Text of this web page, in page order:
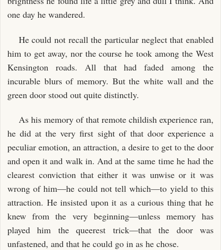
one day he wandered.
He could not recall the particular neglect that enabled
him to get away, nor the course he took among the West
Kensington roads. All that had faded among the
incurable blurs of memory. But the white wall and the
green door stood out quite distinctly.
As his memory of that remote childish experience ran,
he did at the very first sight of that door experience a
peculiar emotion, an attraction, a desire to get to the door
and open it and walk in. And at the same time he had the
clearest conviction that either it was unwise or it was
wrong of him—he could not tell which—to yield to this
attraction. He insisted upon it as a curious thing that he
knew from the very beginning—unless memory has
played him the queerest trick—that the door was
unfastened, and that he could go in as he chose.